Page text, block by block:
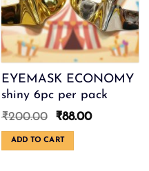
EYEMASK ECONOMY
shiny 6pc per pack
₹200.00
Original
price
was:
₹200.00.
₹88.00Current
ADD TO CART